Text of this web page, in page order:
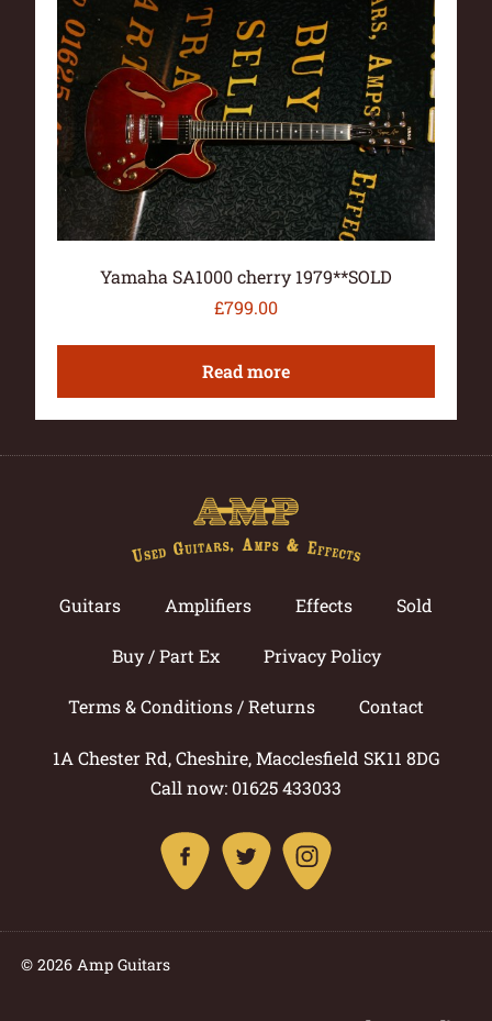
Yamaha SA1000 cherry 1979**SOLD
£799.00
Read more
Guitars Amplifiers Effects Sold
Buy / Part Ex Privacy Policy
Terms & Conditions / Returns Contact
1A Chester Rd, Cheshire, Macclesfield SK11 8DG
Call now: 01625 433033
© 2026 Amp Guitars